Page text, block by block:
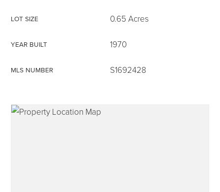
LOT SIZE 0.65 Acres
YEAR BUILT 1970
MLS NUMBER S1692428